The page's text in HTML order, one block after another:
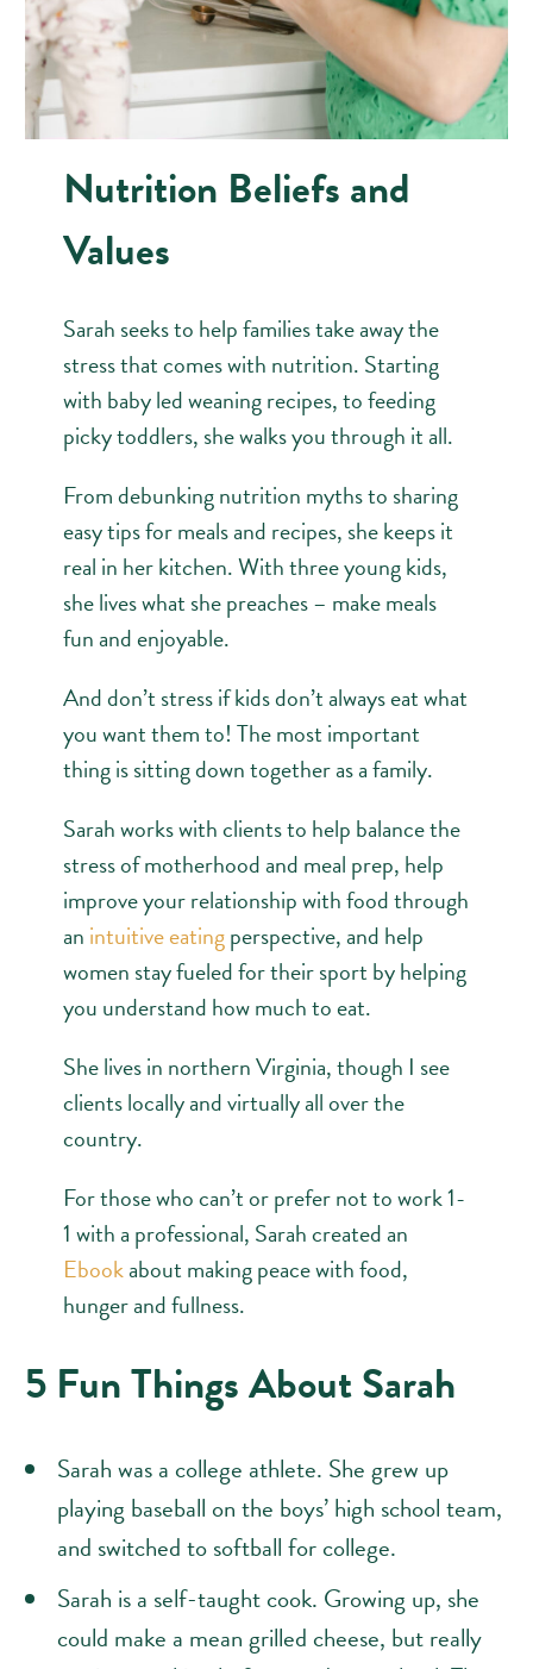
Nutrition Beliefs and
Values
Sarah seeks to help families take away the
stress that comes with nutrition. Starting
with baby led weaning recipes, to feeding
picky toddlers, she walks you through it all.
From debunking nutrition myths to sharing
easy tips for meals and recipes, she keeps it
real in her kitchen. With three young kids,
she lives what she preaches – make meals
fun and enjoyable.
And don’t stress if kids don’t always eat what
you want them to! The most important
thing is sitting down together as a family.
Sarah works with clients to help balance the
stress of motherhood and meal prep, help
improve your relationship with food through
an intuitive eatingperspective, and help
women stay fueled for their sport by helping
you understand how much to eat.
She lives in northern Virginia, though I see
clients locally and virtually all over the
country.
For those who can’t or prefer not to work 1-
1 with a professional, Sarah created an
Ebookabout making peace with food,
hunger and fullness.
5 Fun Things About Sarah
Sarah was a college athlete. She grew up
playing baseball on the boys’ high school team,
and switched to softball for college.
Sarah is a self-taught cook. Growing up, she
could make a mean grilled cheese, but really